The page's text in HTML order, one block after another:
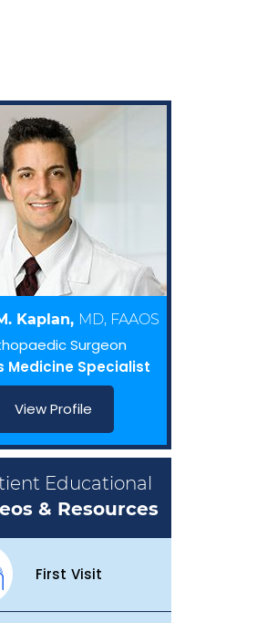
Kaplan, MD, FAAOS
Surgeon
Medicine Specialist
View Profile
Educational
& Resources
First Visit